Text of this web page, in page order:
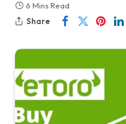
6 Mins Read
Share